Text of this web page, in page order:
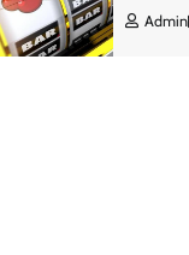
Admin